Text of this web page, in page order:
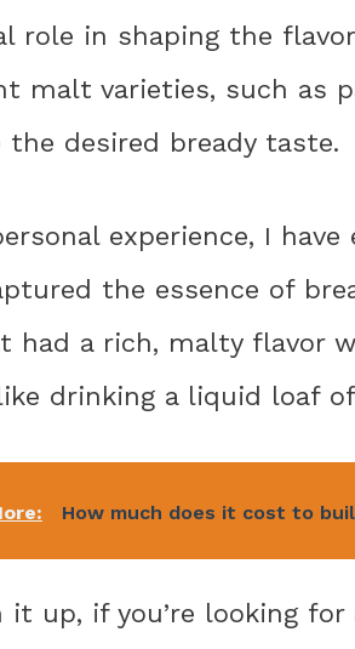
role in shaping the
malt varieties, such as
the desired bready taste.
experience, I
the essence of
had a rich, malty flavor
drinking a liquid loaf
How much does it cost to
it up, if you’re looking